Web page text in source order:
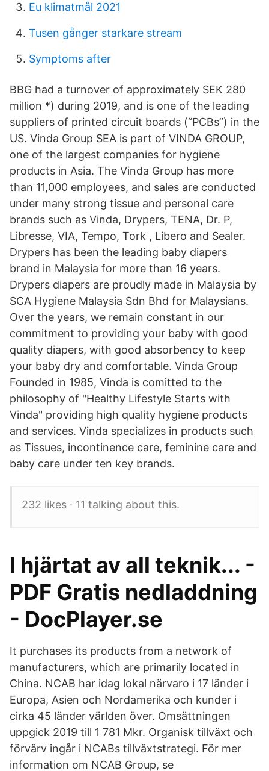
Eu klimatmål 2021
Tusen gånger starkare stream
Symptoms after
BBG had a turnover of approximately SEK 280
million *) during 2019, and is one of the leading
suppliers of printed circuit boards (“PCBs”) in the
US. Vinda Group SEA is part of VINDA GROUP,
one of the largest companies for hygiene
products in Asia. The Vinda Group has more
than 11,000 employees, and sales are conducted
under many strong tissue and personal care
brands such as Vinda, Drypers, TENA, Dr. P,
Libresse, VIA, Tempo, Tork , Libero and Sealer.
Drypers has been the leading baby diapers
brand in Malaysia for more than 16 years.
Drypers diapers are proudly made in Malaysia by
SCA Hygiene Malaysia Sdn Bhd for Malaysians.
Over the years, we remain constant in our
commitment to providing your baby with good
quality diapers, with good absorbency to keep
your baby dry and comfortable. Vinda Group
Founded in 1985, Vinda is comitted to the
philosophy of "Healthy Lifestyle Starts with
Vinda" providing high quality hygiene products
and services. Vinda specializes in products such
as Tissues, incontinence care, feminine care and
baby care under ten key brands.
232 likes · 11 talking about this.
I hjärtat av all teknik... -
PDF Gratis nedladdning
- DocPlayer.se
It purchases its products from a network of
manufacturers, which are primarily located in
China. NCAB har idag lokal närvaro i 17 länder i
Europa, Asien och Nordamerika och kunder i
cirka 45 länder världen över. Omsättningen
uppgick 2019 till 1 781 Mkr. Organisk tillväxt och
förvärv ingår i NCABs tillväxtstrategi. För mer
information om NCAB Group, se